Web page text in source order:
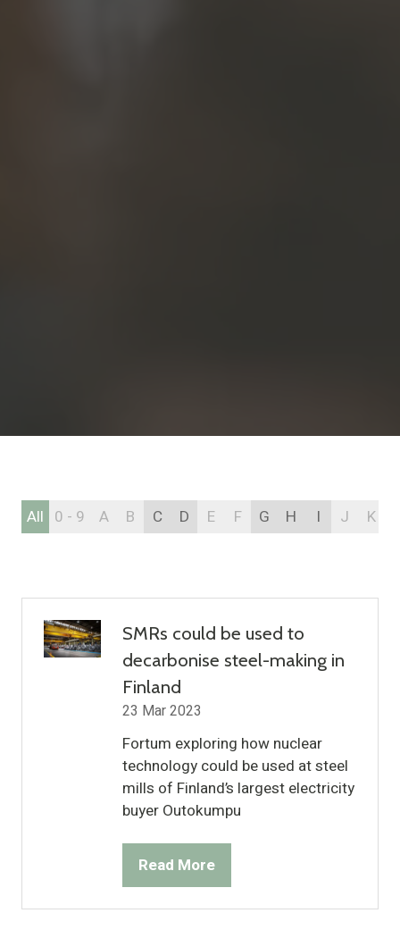
All 0 - 9 A B C D E F G H I J K
SMRs could be used to
decarbonise steel-making in
Finland
23 Mar 2023
Fortum exploring how nuclear
technology could be used at steel
mills of Finland’s largest electricity
buyer Outokumpu
Read More
(opens